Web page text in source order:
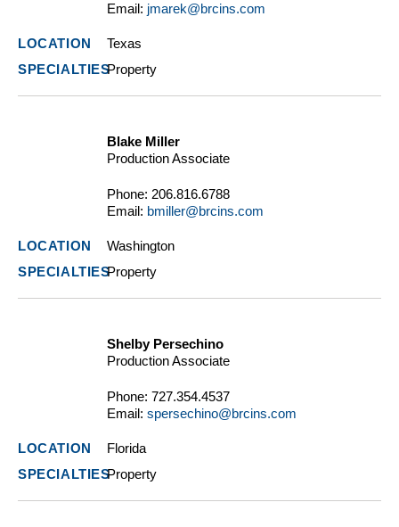
Email: jmarek@brcins.com
Texas
Property
Blake Miller
Production Associate
Phone: 206.816.6788
Email: bmiller@brcins.com
Washington
Property
Shelby Persechino
Production Associate
Phone: 727.354.4537
Email: spersechino@brcins.com
Florida
Property